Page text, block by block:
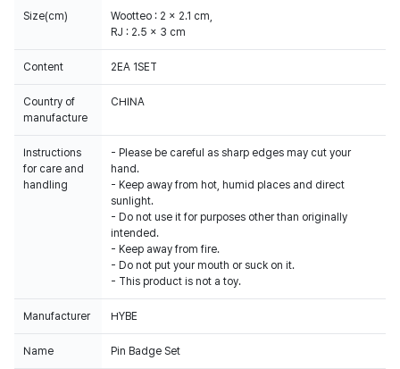
Size(cm)
Wootteo : 2 x 2.1 cm,
RJ : 2.5 x 3 cm
Content 2EA 1SET
Country of
manufacture
CHINA
Instructions
for care and
handling
- Please be careful as sharp edges may cut your
hand.
- Keep away from hot, humid places and direct
sunlight.
- Do not use it for purposes other than originally
intended.
- Keep away from fire.
- Do not put your mouth or suck on it.
- This product is not a toy.
Manufacturer HYBE
Name Pin Badge Set